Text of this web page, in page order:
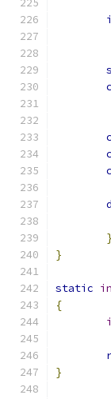
}
}
static
{
}